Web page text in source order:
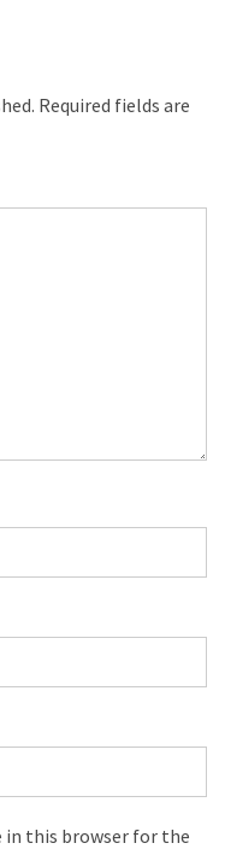
Required fields are
in this browser for the